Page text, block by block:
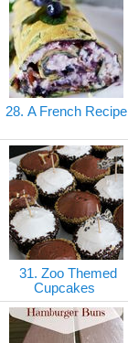
28. A French Recipe
31. Zoo Themed
Cupcakes